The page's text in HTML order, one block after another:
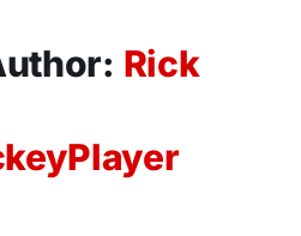
Rick